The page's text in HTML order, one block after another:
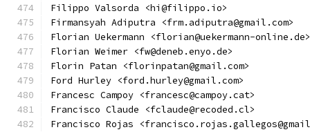
Filippo Valsorda <hi@filippo.io>
Firmansyah Adiputra <frm.adiputra@gmail.com>
Florian Uekermann <florian@uekermann-online.de>
Florian Weimer <fw@deneb.enyo.de>
Florin Patan <florinpatan@gmail.com>
Ford Hurley <ford.hurley@gmail.com>
Francesc Campoy <francesc@campoy.cat>
Francisco Claude <fclaude@recoded.cl>
Francisco Rojas